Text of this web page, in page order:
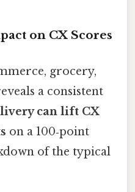
on CX Scores
grocery,
a consistent
can lift CX
on a 100‑point
of the typical